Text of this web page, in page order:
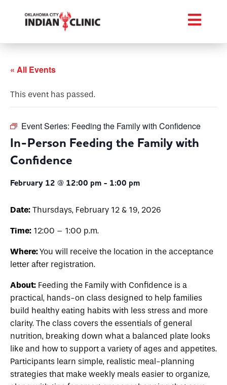
« All Events
This event has passed.
Event Series: Feeding the Family with Confidence
In-Person Feeding the Family with
Confidence
February 12 @ 12:00 pm - 1:00 pm
Date: Thursdays, February 12 & 19, 2026
Time: 12:00 – 1:00 p.m.
Where:You will receive the location in the acceptance
letter after registration.
About: Feeding the Family with Confidence is a
practical, hands-on class designed to help families
build healthy eating habits with less stress and more
clarity. The class covers the essentials of general
nutrition, breaking down what a balanced plate looks
like and how to support a variety of ages and appetites.
Participants learn simple, realistic meal-planning
strategies that make weekly meals easier to organize,